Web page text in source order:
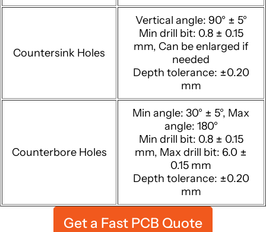
Countersink Holes
Vertical angle: 90° ± 5°
Min drill bit: 0.8 ± 0.15
mm, Can be enlarged if
needed
Depth tolerance: ±0.20
mm
Counterbore Holes
Min angle: 30° ± 5°, Max
angle: 180°
Min drill bit: 0.8 ± 0.15
mm, Max drill bit: 6.0 ±
0.15 mm
Depth tolerance: ±0.20
mm
Get a Fast PCB Quote